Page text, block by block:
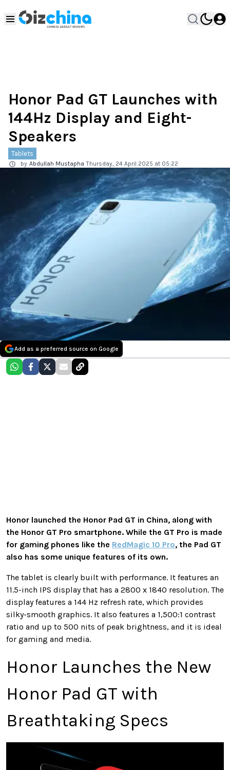
Honor Pad GT Launches with
144Hz Display and Eight-
Speakers
Tablets
by Abdullah Mustapha Thursday, 24 April 2025 at 05:22
Add as a preferred source on Google
Honor launched the Honor Pad GT in China, along with
the Honor GT Pro smartphone. While the GT Pro is made
for gaming phones like the RedMagic 10 Pro, the Pad GT
also has some unique features of its own.
The tablet is clearly built with performance. It features an
11.5-inch IPS display that has a 2800 x 1840 resolution. The
display features a 144 Hz refresh rate, which provides
silky-smooth graphics. It also features a 1,500:1 contrast
ratio and up to 500 nits of peak brightness, and it is ideal
for gaming and media.
Honor Launches the New
Honor Pad GT with
Breathtaking Specs